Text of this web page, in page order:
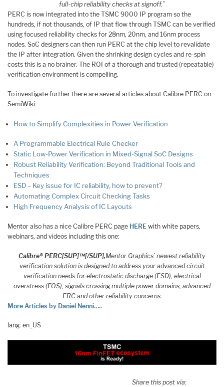
full-chip reliability checks at signoff.”
PERC is now integrated into the TSMC 9000 IP program so the
hundreds, if not thousands, of IP that flow through TSMC can be verified
using focused reliability checks for 28nm, 20nm, and 16nm process
nodes. SoC designers can then run PERC at the chip level to revalidate
the IP after integration. Given the shrinking design cycles and re-spin
costs this is a no brainer. The ROI of a thorough and trusted (repeatable)
verification environment is compelling.
To investigate further there are several articles about Calibre PERC on
SemiWiki:
How to Simplify Complexities in Power Verification
A Programmable Electrical Rule Checker
Static Low-Power Verification in Mixed-Signal SoC Designs
Robust Reliability Verification: Beyond Traditional Tools and
Techniques
ESD – Key issue for IC reliability, how to prevent?
Automating Complex Circuit Checking Tasks
High Frequency Analysis of IC Layouts
Mentor also has a nice Calibre PERC page HERE with white papers,
webinars, and videos including this one:
Calibre® PERC[SUP]™[/SUP],Mentor Graphics’ newest reliability
verification solution is designed to address your advanced circuit
verification needs for electrostatic discharge (ESD), electrical
overstress (EOS), signals crossing multiple power domains, advanced
ERC and other reliability concerns.
More Articles by Daniel Nenni…..
lang: en_US
Share this post via: